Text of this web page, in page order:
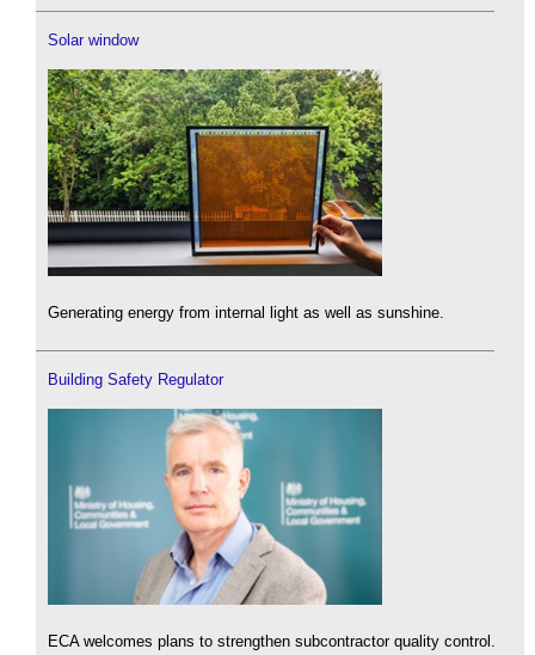
Solar window
Generating energy from internal light as well as sunshine.
Building Safety Regulator
ECA welcomes plans to strengthen subcontractor quality control.